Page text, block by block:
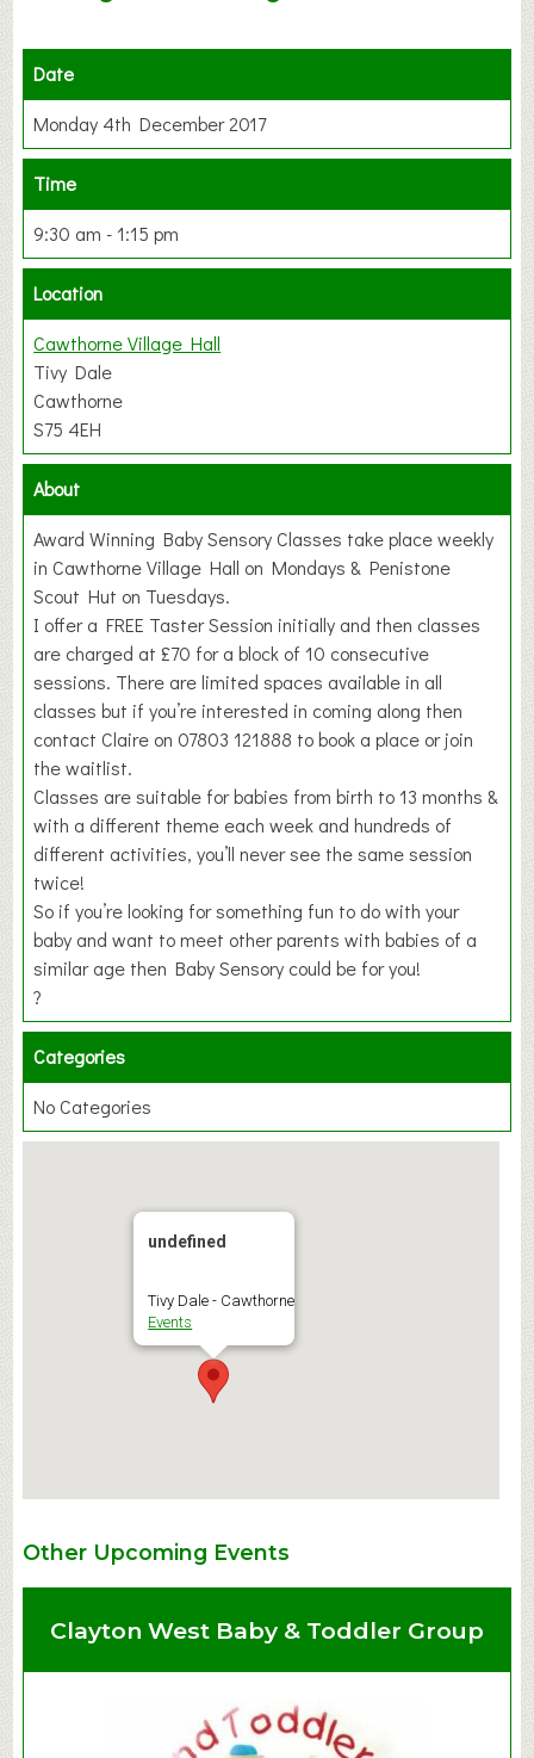
Date
Monday 4th December 2017
Time
9:30 am - 1:15 pm
Location
Cawthorne Village Hall
Tivy Dale
Cawthorne
S75 4EH
About
Award Winning Baby Sensory Classes take place weekly
in Cawthorne Village Hall on Mondays & Penistone
Scout Hut on Tuesdays.
I offer a FREE Taster Session initially and then classes
are charged at £70 for a block of 10 consecutive
sessions. There are limited spaces available in all
classes but if you’re interested in coming along then
contact Claire on 07803 121888 to book a place or join
the waitlist.
Classes are suitable for babies from birth to 13 months &
with a different theme each week and hundreds of
different activities, you’ll never see the same session
twice!
So if you’re looking for something fun to do with your
baby and want to meet other parents with babies of a
similar age then Baby Sensory could be for you!
?
Categories
No Categories
undefined
Tivy Dale - Cawthorne
Events
Other Upcoming Events
Clayton West Baby & Toddler Group